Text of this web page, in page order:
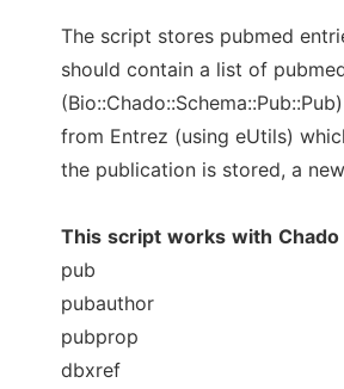
The script stores pubmed
should contain a list of
from Entrez (using eUtils)
the publication is stored, a
This script works with Chado
pub
pubauthor
pubprop
dbxref